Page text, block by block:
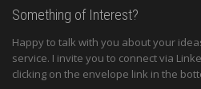
Something of Interest?
Happy to talk with you about your
service. I invite you to connect via
clicking on the envelope link in the